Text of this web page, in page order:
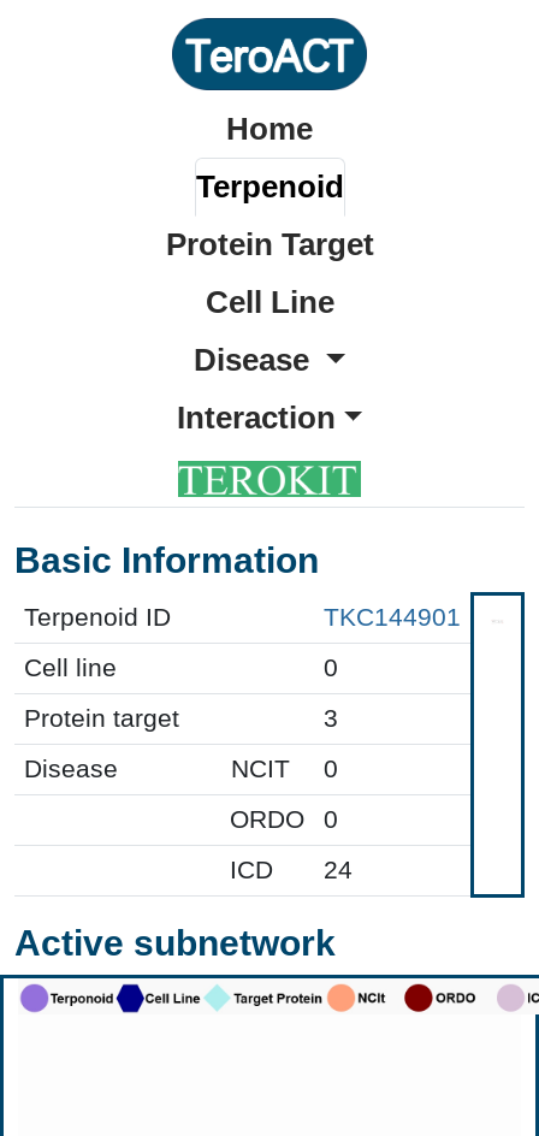
Home
Terpenoid
Protein Target
Cell Line
Disease
Interaction
Basic Information
Terpenoid ID
TKC144901
Cell line
0
Protein target
3
Disease
NCIT
0
ORDO
0
ICD
24
Active subnetwork